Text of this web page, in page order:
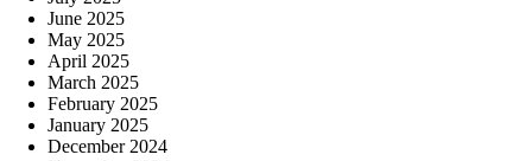
June 2025
May 2025
April 2025
March 2025
February 2025
January 2025
December 2024